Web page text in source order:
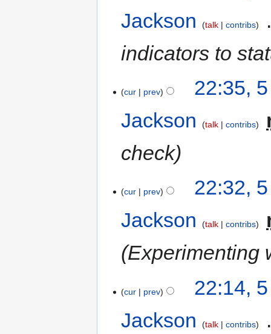
Jackson
talk contribs
indicators to
cur prev
22:35,
Jackson
talk contribs
check
cur prev
22:32,
Jackson
talk contribs
Experimenting
cur prev
22:14,
Jackson
talk contribs